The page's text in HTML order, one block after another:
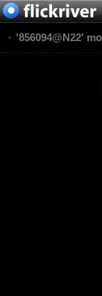
'856094@N22'